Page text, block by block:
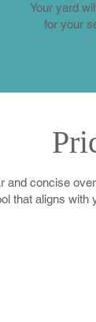
Your yard
for your
and concise
that aligns with